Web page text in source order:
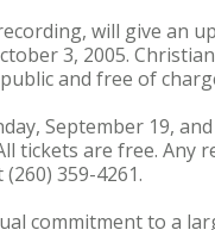
will give an
3, 2005. Christian
and free of
September 19,
tickets are free. Any
359-4261.
commitment to a